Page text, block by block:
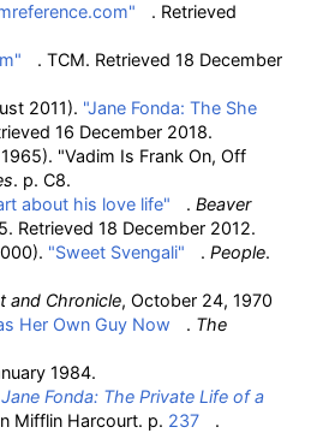
. Retrieved
. TCM. Retrieved 18 December
2011). "Jane Fonda: The She
16 December 2018.
"Vadim Is Frank On, Off
. p. C8.
about his love life"
. Beaver
. Retrieved 18 December 2012.
"Sweet Svengali" . People.
and Chronicle, October 24, 1970
Her Own Guy Now . The
1984.
Jane Fonda: The Private Life of a
Mifflin Harcourt. p. 237
.